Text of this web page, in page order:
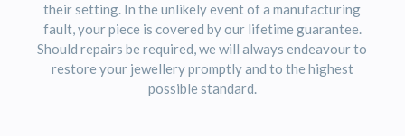
their setting. In the unlikely event of a manufacturing
fault, your piece is covered by our lifetime guarantee.
Should repairs be required, we will always endeavour to
restore your jewellery promptly and to the highest
possible standard.